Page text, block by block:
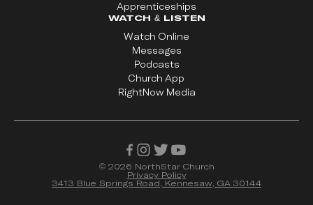
Apprenticeships
WATCH & LISTEN
Watch Online
Messages
Podcasts
Church App
RightNow Media
© 2026 NorthStar Church
Privacy Policy
3413 Blue Springs Road, Kennesaw, GA 30144